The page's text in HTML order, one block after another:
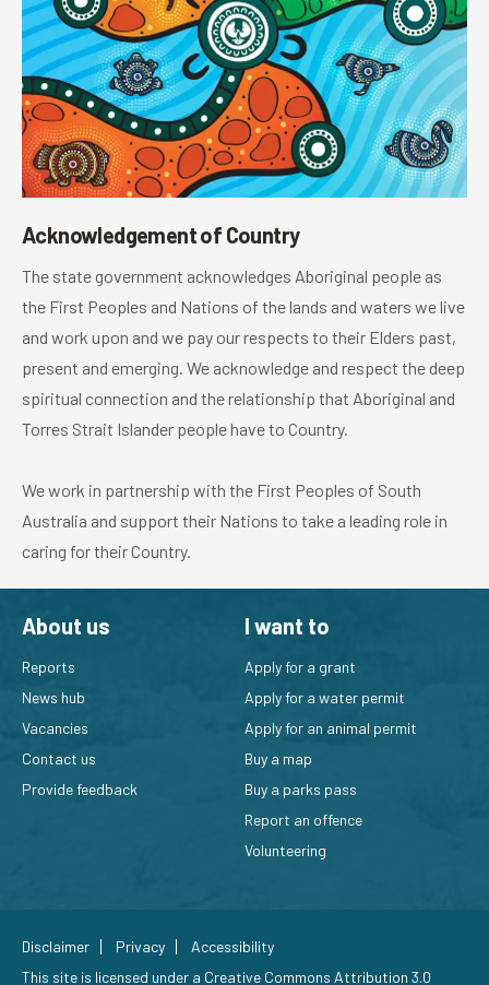
Acknowledgement of Country
The state government acknowledges Aboriginal people as
the First Peoples and Nations of the lands and waters we live
and work upon and we pay our respects to their Elders past,
present and emerging. We acknowledge and respect the deep
spiritual connection and the relationship that Aboriginal and
Torres Strait Islander people have to Country.
We work in partnership with the First Peoples of South
Australia and support their Nations to take a leading role in
caring for their Country.
About us
Reports
News hub
Vacancies
Contact us
Provide feedback
I want to
Apply for a grant
Apply for a water permit
Apply for an animal permit
Buy a map
Buy a parks pass
Report an offence
Volunteering
Disclaimer Privacy
Accessibility
This site is licensed under a Creative Commons Attribution 3.0